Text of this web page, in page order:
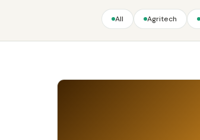
All Agritech